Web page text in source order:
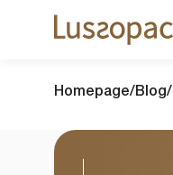
Homepage/ Blog/